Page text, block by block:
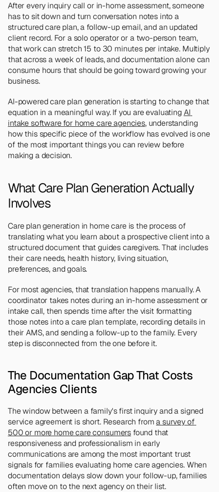
After every inquiry call or in-home assessment, someone
has to sit down and turn conversation notes into a
structured care plan, a follow-up email, and an updated
client record. For a solo operator or a two-person team,
that work can stretch 15 to 30 minutes per intake. Multiply
that across a week of leads, and documentation alone can
consume hours that should be going toward growing your
business.
AI-powered care plan generation is starting to change that
equation in a meaningful way. If you are evaluating AI
intake software for home care agencies, understanding
how this specific piece of the workflow has evolved is one
of the most important things you can review before
making a decision.
What Care Plan Generation Actually
Involves
Care plan generation in home care is the process of
translating what you learn about a prospective client into a
structured document that guides caregivers. That includes
their care needs, health history, living situation,
preferences, and goals.
For most agencies, that translation happens manually. A
coordinator takes notes during an in-home assessment or
intake call, then spends time after the visit formatting
those notes into a care plan template, recording details in
their AMS, and sending a follow-up to the family. Every
step is disconnected from the one before it.
The Documentation Gap That Costs
Agencies Clients
The window between a family's first inquiry and a signed
service agreement is short. Research from a survey of
500 or more home care consumers found that
responsiveness and professionalism in early
communications are among the most important trust
signals for families evaluating home care agencies. When
documentation delays slow down your follow-up, families
often move on to the next agency on their list.